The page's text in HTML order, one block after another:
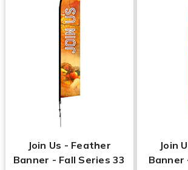
Join Us - Feather
Banner - Fall Series 33
Join
Banner